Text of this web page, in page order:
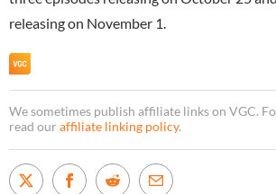
releasing on November 1.
We sometimes publish affiliate links on VGC.
read our affiliate linking policy.